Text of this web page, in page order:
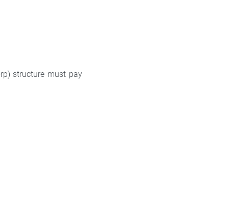
structure must pay